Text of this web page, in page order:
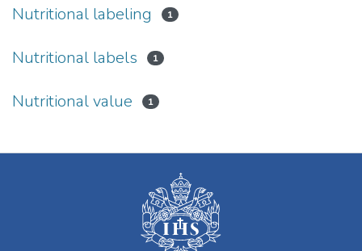
Nutritional labeling 1
Nutritional labels 1
Nutritional value 1